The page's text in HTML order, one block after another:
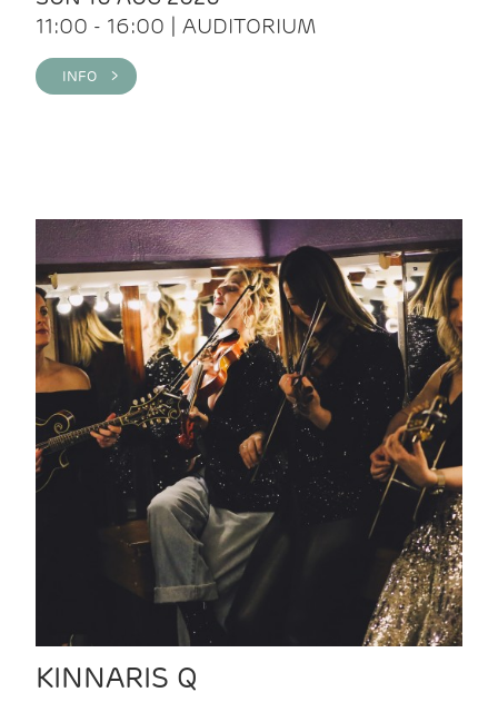
11:00 - 16:00 | AUDITORIUM
INFO >
KINNARIS Q